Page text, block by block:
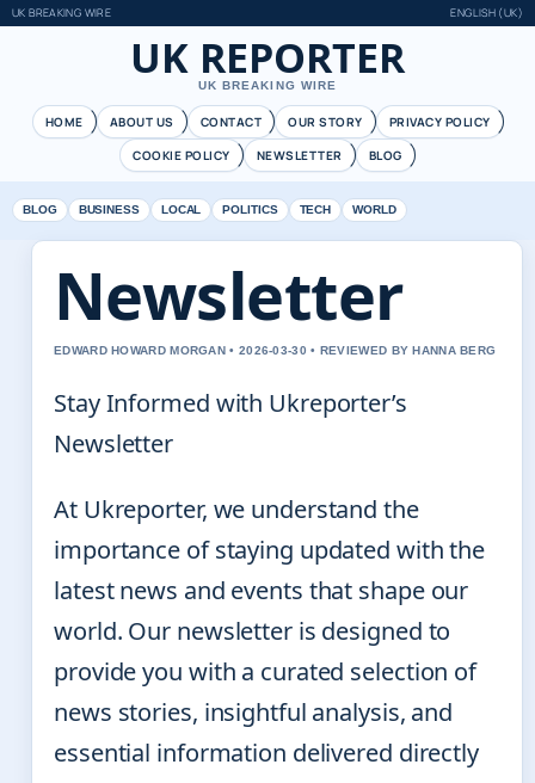
UK BREAKING WIRE ENGLISH (UK)
UK REPORTER
UK BREAKING WIRE
HOME ABOUT US CONTACT OUR STORY
PRIVACY POLICY
COOKIE POLICY
NEWSLETTER BLOG
BLOG BUSINESS LOCAL POLITICS TECH WORLD
Newsletter
EDWARD HOWARD MORGAN • 2026-03-30 • REVIEWED BY HANNA BERG
Stay Informed with Ukreporter’s
Newsletter
At Ukreporter, we understand the
importance of staying updated with the
latest news and events that shape our
world. Our newsletter is designed to
provide you with a curated selection of
news stories, insightful analysis, and
essential information delivered directly